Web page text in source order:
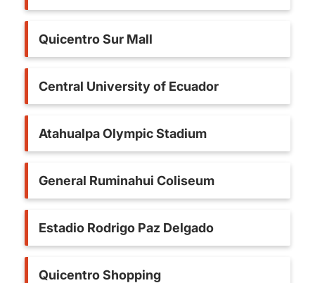
Quicentro Sur Mall
Central University of Ecuador
Atahualpa Olympic Stadium
General Ruminahui Coliseum
Estadio Rodrigo Paz Delgado
Quicentro Shopping